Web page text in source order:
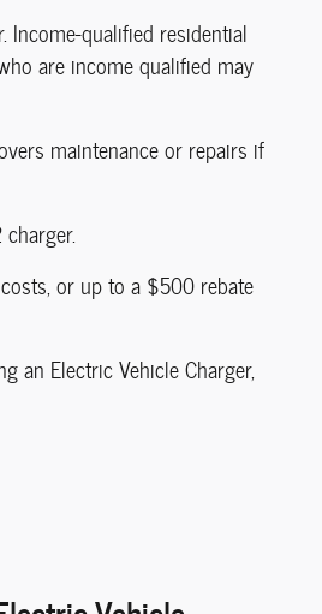
qualified residential
are income qualified may
maintenance or repairs if
or up to a $500 rebate
an Electric Vehicle Charger,